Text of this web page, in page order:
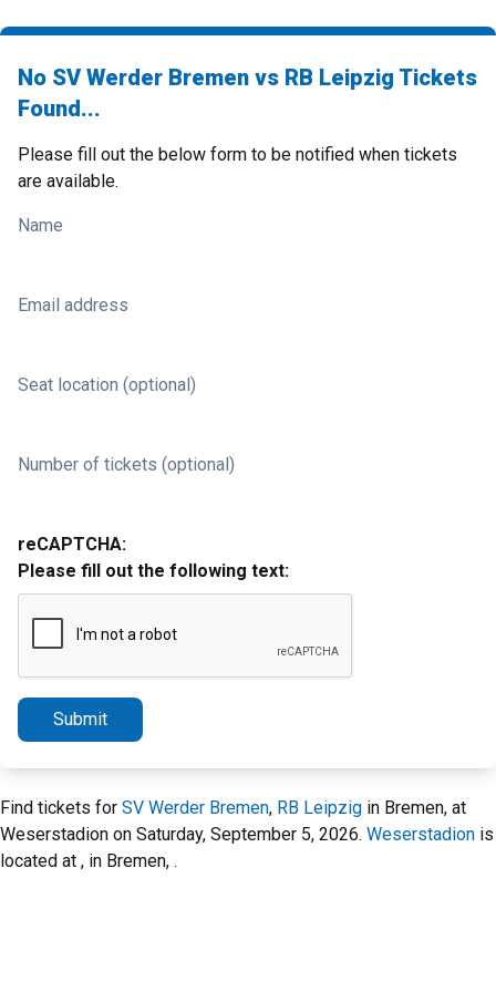
No SV Werder Bremen vs RB Leipzig Tickets
Found...
Please fill out the below form to be notified when tickets
are available.
Name
Email address
Seat location (optional)
Number of tickets (optional)
reCAPTCHA:
Please fill out the following text:
Submit
Find tickets for SV Werder Bremen, RB Leipzig in Bremen, at
Weserstadion on Saturday, September 5, 2026. Weserstadion is
located at , in Bremen, .